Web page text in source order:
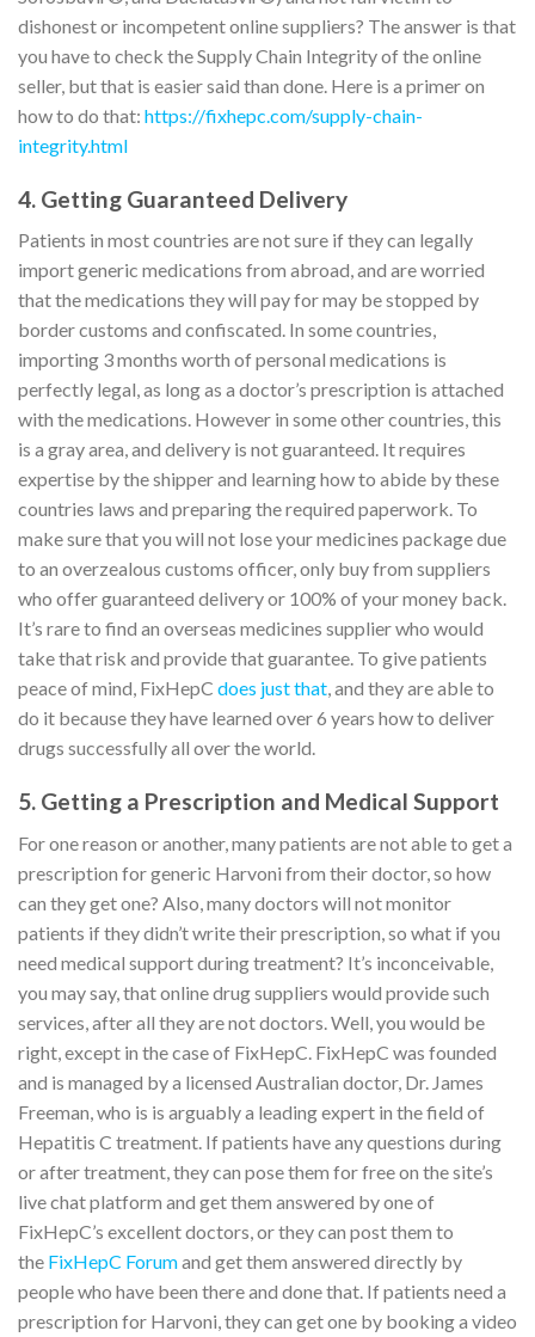
dishonest or incompetent online suppliers? The answer is that
you have to check the Supply Chain Integrity of the online
seller, but that is easier said than done. Here is a primer on
how to do that: https://fixhepc.com/supply-chain-
integrity.html
4. Getting Guaranteed Delivery
Patients in most countries are not sure if they can legally
import generic medications from abroad, and are worried
that the medications they will pay for may be stopped by
border customs and confiscated. In some countries,
importing 3 months worth of personal medications is
perfectly legal, as long as a doctor’s prescription is attached
with the medications. However in some other countries, this
is a gray area, and delivery is not guaranteed. It requires
expertise by the shipper and learning how to abide by these
countries laws and preparing the required paperwork. To
make sure that you will not lose your medicines package due
to an overzealous customs officer, only buy from suppliers
who offer guaranteed delivery or 100% of your money back.
It’s rare to find an overseas medicines supplier who would
take that risk and provide that guarantee. To give patients
peace of mind, FixHepC does just that, and they are able to
do it because they have learned over 6 years how to deliver
drugs successfully all over the world.
5. Getting a Prescription and Medical Support
For one reason or another, many patients are not able to get a
prescription for generic Harvoni from their doctor, so how
can they get one? Also, many doctors will not monitor
patients if they didn’t write their prescription, so what if you
need medical support during treatment? It’s inconceivable,
you may say, that online drug suppliers would provide such
services, after all they are not doctors. Well, you would be
right, except in the case of FixHepC. FixHepC was founded
and is managed by a licensed Australian doctor, Dr. James
Freeman, who is is arguably a leading expert in the field of
Hepatitis C treatment. If patients have any questions during
or after treatment, they can pose them for free on the site’s
live chat platform and get them answered by one of
FixHepC’s excellent doctors, or they can post them to
the FixHepC Forumand get them answered directly by
people who have been there and done that. If patients need a
prescription for Harvoni, they can get one by booking a video